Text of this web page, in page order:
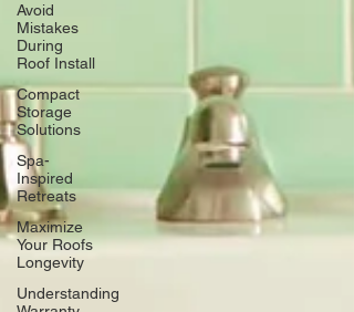
Avoid
Mistakes
During
Roof Install
Compact
Storage
Solutions
Spa-
Inspired
Retreats
Maximize
Your Roofs
Longevity
Understanding